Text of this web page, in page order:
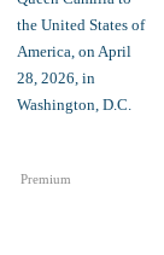
Premium